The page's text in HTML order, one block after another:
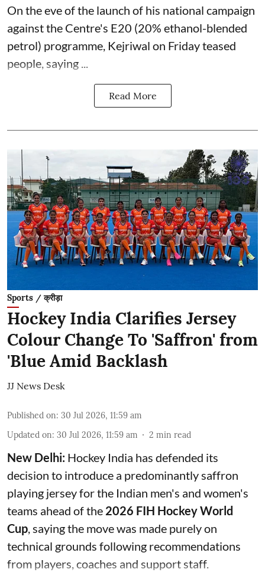
On the eve of the launch of his national campaign
against the Centre's E20 (20% ethanol-blended
petrol) programme, Kejriwal on Friday teased
people, saying ...
Read More
Sports / क्रीड़ा
Hockey India Clarifies Jersey
Colour Change To 'Saffron' from
'Blue Amid Backlash
JJ News Desk
Published on: 30 Jul 2026, 11:59 am
Updated on: 30 Jul 2026, 11:59 am 2 min read
New Delhi: Hockey India has defended its
decision to introduce a predominantly saffron
playing jersey for the Indian men's and women's
teams ahead of the 2026 FIH Hockey World
Cup, saying the move was made purely on
technical grounds following recommendations
from players, coaches and support staff.